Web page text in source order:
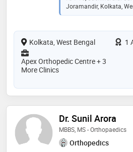
Joramandir, Kolkata,
Kolkata, West Bengal
1
Apex Orthopedic Centre + 3
More Clinics
Dr. Sunil Arora
MBBS, MS - Orthopaedics
Orthopedics